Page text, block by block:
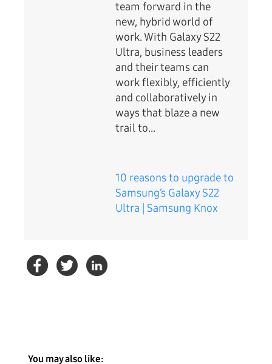
team forward in the
new, hybrid world of
work. With Galaxy S22
Ultra, business leaders
and their teams can
work flexibly, efficiently
and collaboratively in
ways that blaze a new
trail to...
10 reasons to upgrade to
Samsung’s Galaxy S22
Ultra | Samsung Knox
You may also like: